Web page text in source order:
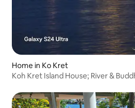
Home in Ko Kret
Koh Kret Island House; River &